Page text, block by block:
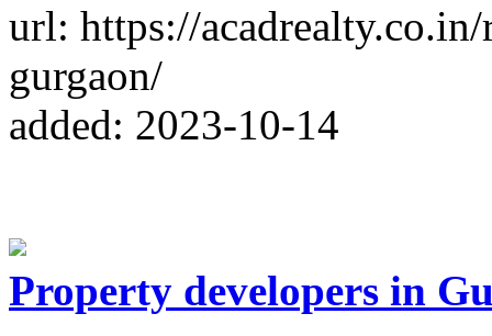
url: https://
gurgaon/
added: 2023-10-14
Property developers in